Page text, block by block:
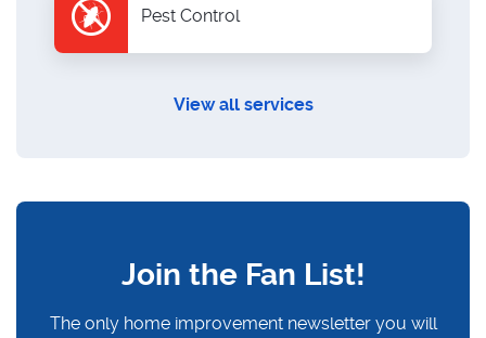
Pest Control
View all services
Join the Fan List!
The only home improvement newsletter you will